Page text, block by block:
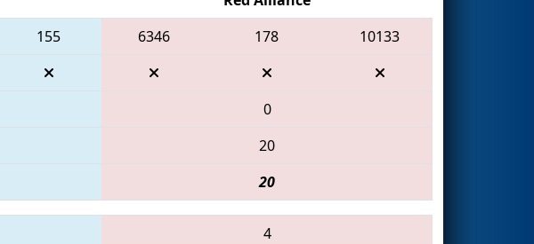
155 6346 178
10133
0
20
20
4